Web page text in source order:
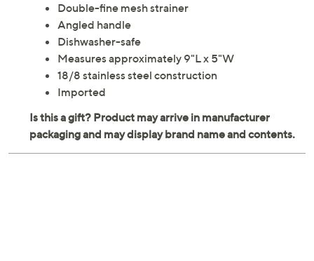
Double-fine mesh strainer
Angled handle
Dishwasher-safe
Measures approximately 9"L x 5"W
18/8 stainless steel construction
Imported